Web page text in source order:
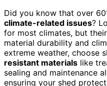
Did you know that over
climate-related issues?
for most climates, but
material durability and
extreme weather, choose
resistant materials like
sealing and maintenance
ensuring your shed